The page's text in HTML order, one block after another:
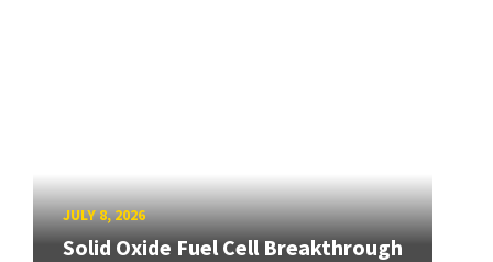
JULY 8, 2026
Solid Oxide Fuel Cell Breakthrough